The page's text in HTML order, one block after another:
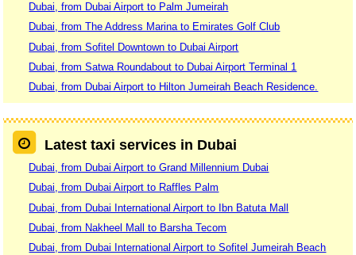
Dubai, from Dubai Airport to Palm Jumeirah
Dubai, from The Address Marina to Emirates Golf Club
Dubai, from Sofitel Downtown to Dubai Airport
Dubai, from Satwa Roundabout to Dubai Airport Terminal 1
Dubai, from Dubai Airport to Hilton Jumeirah Beach Residence.
Latest taxi services in Dubai
Dubai, from Dubai Airport to Grand Millennium Dubai
Dubai, from Dubai Airport to Raffles Palm
Dubai, from Dubai International Airport to Ibn Batuta Mall
Dubai, from Nakheel Mall to Barsha Tecom
Dubai, from Dubai International Airport to Sofitel Jumeirah Beach